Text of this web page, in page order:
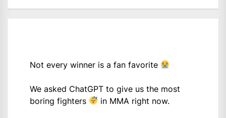
Not every winner is a fan favorite
We asked ChatGPT to give us the most
boring fighters
in MMA right now.